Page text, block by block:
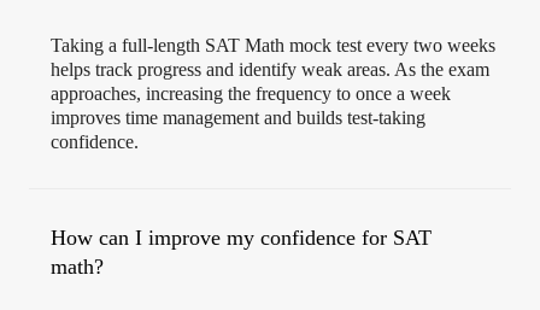
Taking a full-length SAT Math mock test every two weeks
helps track progress and identify weak areas. As the exam
approaches, increasing the frequency to once a week
improves time management and builds test-taking
confidence.
How can I improve my confidence for SAT
math?